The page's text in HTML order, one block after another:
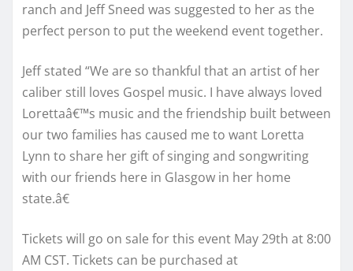
ranch and Jeff Sneed was suggested to her as the
perfect person to put the weekend event together.
Jeff stated “We are so thankful that an artist of her
caliber still loves Gospel music. I have always loved
Lorettaâ€™s music and the friendship built between
our two families has caused me to want Loretta
Lynn to share her gift of singing and songwriting
with our friends here in Glasgow in her home
state.â€
Tickets will go on sale for this event May 29th at 8:00
AM CST. Tickets can be purchased at